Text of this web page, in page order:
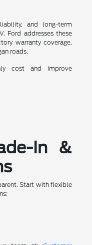
and long-term
Ford addresses these
warranty coverage,
roads.
cost and improve
In &
Start with flexible